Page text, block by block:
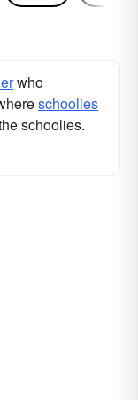
who
schoolies
schoolies.